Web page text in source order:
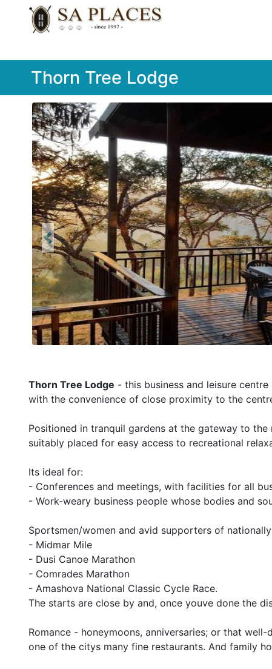
Thorn Tree Lodge
Previous
Thorn Tree Lodge - this business and leisure
with the convenience of close proximity to the
Positioned in tranquil gardens at the gateway to
suitably placed for easy access to recreational
Its ideal for:
- Conferences and meetings, with facilities for all
- Work-weary business people whose bodies and
Sportsmen/women and avid supporters of
- Midmar Mile
- Dusi Canoe Marathon
- Comrades Marathon
- Amashova National Classic Cycle Race.
The starts are close by and, once youve done the
Romance - honeymoons, anniversaries; or that
one of the citys many fine restaurants. And family